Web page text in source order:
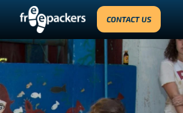
CONTACT US